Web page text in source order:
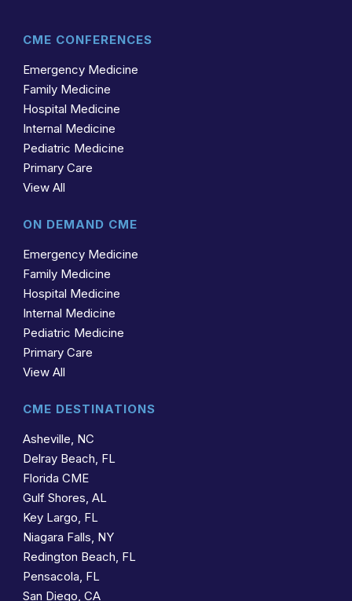
CME CONFERENCES
Emergency Medicine
Family Medicine
Hospital Medicine
Internal Medicine
Pediatric Medicine
Primary Care
View All
ON DEMAND CME
Emergency Medicine
Family Medicine
Hospital Medicine
Internal Medicine
Pediatric Medicine
Primary Care
View All
CME DESTINATIONS
Asheville, NC
Delray Beach, FL
Florida CME
Gulf Shores, AL
Key Largo, FL
Niagara Falls, NY
Redington Beach, FL
Pensacola, FL
San Diego, CA